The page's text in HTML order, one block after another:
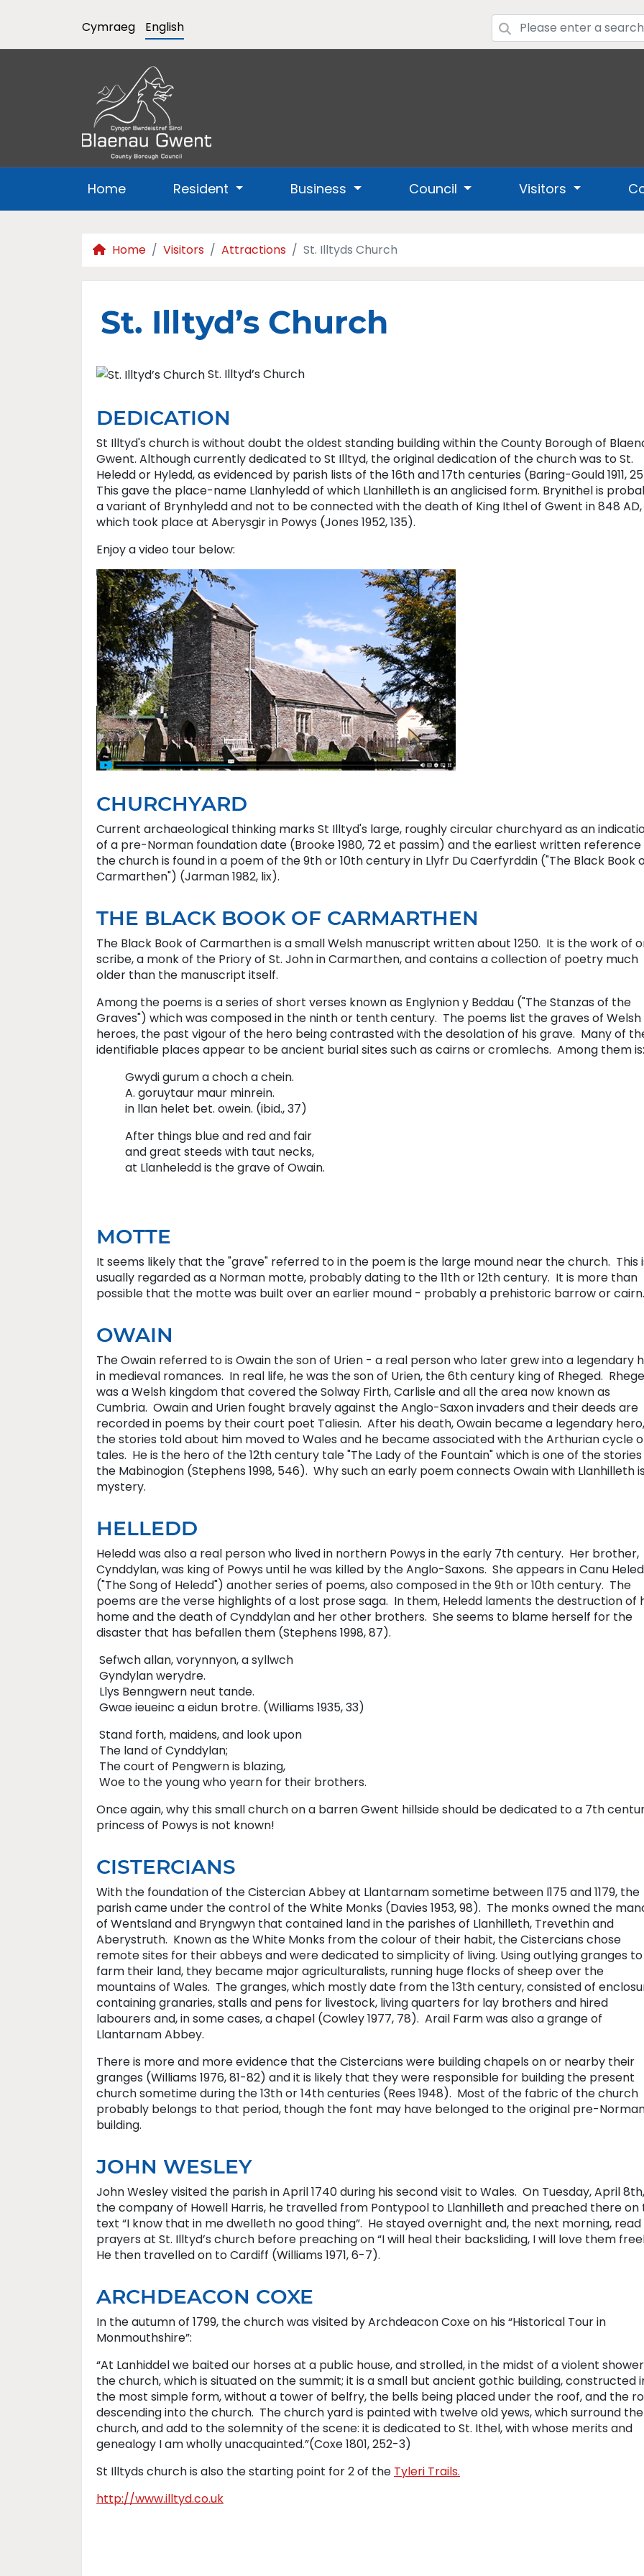
Cymraeg English
Home Resident Business Council Visitors
Home Visitors Attractions St. Illtyds Church
St. Illtyd’s Church
St. Illtyd’s Church
DEDICATION
St Illtyd's church is without doubt the oldest standing building within the County Borough of
Gwent. Although currently dedicated to St Illtyd, the original dedication of the church was to St.
Heledd or Hyledd, as evidenced by parish lists of the 16th and 17th centuries (Baring-Gould 1911,
This gave the place-name Llanhyledd of which Llanhilleth is an anglicised form. Brynithel is
a variant of Brynhyledd and not to be connected with the death of King Ithel of Gwent in 848 AD,
which took place at Aberysgir in Powys (Jones 1952, 135).
Enjoy a video tour below:
CHURCHYARD
Current archaeological thinking marks St Illtyd's large, roughly circular churchyard as an
of a pre-Norman foundation date (Brooke 1980, 72 et passim) and the earliest written
the church is found in a poem of the 9th or 10th century in Llyfr Du Caerfyrddin ("The Black Book
Carmarthen") (Jarman 1982, lix).
THE BLACK BOOK OF CARMARTHEN
The Black Book of Carmarthen is a small Welsh manuscript written about 1250. It is the work of
scribe, a monk of the Priory of St. John in Carmarthen, and contains a collection of poetry much
older than the manuscript itself.
Among the poems is a series of short verses known as Englynion y Beddau ("The Stanzas of the
Graves") which was composed in the ninth or tenth century. The poems list the graves of Welsh
heroes, the past vigour of the hero being contrasted with the desolation of his grave. Many of
identifiable places appear to be ancient burial sites such as cairns or cromlechs. Among them is:
Gwydi gurum a choch a chein.
A. goruytaur maur minrein.
in llan helet bet. owein. (ibid., 37)
After things blue and red and fair
and great steeds with taut necks,
at Llanheledd is the grave of Owain.
MOTTE
It seems likely that the "grave" referred to in the poem is the large mound near the church. This
usually regarded as a Norman motte, probably dating to the 11th or 12th century. It is more than
possible that the motte was built over an earlier mound - probably a prehistoric barrow or cairn.
OWAIN
The Owain referred to is Owain the son of Urien - a real person who later grew into a legendary
in medieval romances. In real life, he was the son of Urien, the 6th century king of Rheged.
was a Welsh kingdom that covered the Solway Firth, Carlisle and all the area now known as
Cumbria. Owain and Urien fought bravely against the Anglo-Saxon invaders and their deeds are
recorded in poems by their court poet Taliesin. After his death, Owain became a legendary hero,
the stories told about him moved to Wales and he became associated with the Arthurian cycle
tales. He is the hero of the 12th century tale "The Lady of the Fountain" which is one of the
the Mabinogion (Stephens 1998, 546). Why such an early poem connects Owain with Llanhilleth
mystery.
HELLEDD
Heledd was also a real person who lived in northern Powys in the early 7th century. Her brother,
Cynddylan, was king of Powys until he was killed by the Anglo-Saxons. She appears in Canu
("The Song of Heledd") another series of poems, also composed in the 9th or 10th century. The
poems are the verse highlights of a lost prose saga. In them, Heledd laments the destruction of
home and the death of Cynddylan and her other brothers. She seems to blame herself for the
disaster that has befallen them (Stephens 1998, 87).
Sefwch allan, vorynnyon, a syllwch
Gyndylan werydre.
Llys Benngwern neut tande.
Gwae ieueinc a eidun brotre. (Williams 1935, 33)
Stand forth, maidens, and look upon
The land of Cynddylan;
The court of Pengwern is blazing,
Woe to the young who yearn for their brothers.
Once again, why this small church on a barren Gwent hillside should be dedicated to a 7th
princess of Powys is not known!
CISTERCIANS
With the foundation of the Cistercian Abbey at Llantarnam sometime between l175 and 1179, the
parish came under the control of the White Monks (Davies 1953, 98). The monks owned the
of Wentsland and Bryngwyn that contained land in the parishes of Llanhilleth, Trevethin and
Aberystruth. Known as the White Monks from the colour of their habit, the Cistercians chose
remote sites for their abbeys and were dedicated to simplicity of living. Using outlying granges to
farm their land, they became major agriculturalists, running huge flocks of sheep over the
mountains of Wales. The granges, which mostly date from the 13th century, consisted of
containing granaries, stalls and pens for livestock, living quarters for lay brothers and hired
labourers and, in some cases, a chapel (Cowley 1977, 78). Arail Farm was also a grange of
Llantarnam Abbey.
There is more and more evidence that the Cistercians were building chapels on or nearby their
granges (Williams 1976, 81-82) and it is likely that they were responsible for building the present
church sometime during the 13th or 14th centuries (Rees 1948). Most of the fabric of the church
probably belongs to that period, though the font may have belonged to the original pre-
building.
JOHN WESLEY
John Wesley visited the parish in April 1740 during his second visit to Wales. On Tuesday, April
the company of Howell Harris, he travelled from Pontypool to Llanhilleth and preached there on
text “I know that in me dwelleth no good thing”. He stayed overnight and, the next morning, read
prayers at St. Illtyd’s church before preaching on “I will heal their backsliding, I will love them
He then travelled on to Cardiff (Williams 1971, 6-7).
ARCHDEACON COXE
In the autumn of 1799, the church was visited by Archdeacon Coxe on his “Historical Tour in
Monmouthshire”:
“At Lanhiddel we baited our horses at a public house, and strolled, in the midst of a violent
the church, which is situated on the summit; it is a small but ancient gothic building, constructed
the most simple form, without a tower of belfry, the bells being placed under the roof, and the
descending into the church. The church yard is painted with twelve old yews, which surround the
church, and add to the solemnity of the scene: it is dedicated to St. Ithel, with whose merits and
genealogy I am wholly unacquainted.”(Coxe 1801, 252-3)
St Illtyds church is also the starting point for 2 of the Tyleri Trails.
http://www.illtyd.co.uk